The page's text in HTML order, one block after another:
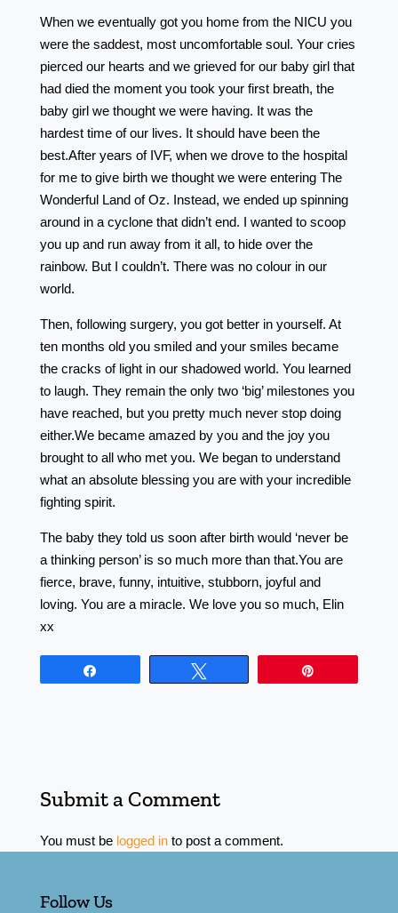
When we eventually got you home from the NICU you
were the saddest, most uncomfortable soul. Your cries
pierced our hearts and we grieved for our baby girl that
had died the moment you took your first breath, the
baby girl we thought we were having. It was the
hardest time of our lives. It should have been the
best.After years of IVF, when we drove to the hospital
for me to give birth we thought we were entering The
Wonderful Land of Oz. Instead, we ended up spinning
around in a cyclone that didn’t end. I wanted to scoop
you up and run away from it all, to hide over the
rainbow. But I couldn’t. There was no colour in our
world.
Then, following surgery, you got better in yourself. At
ten months old you smiled and your smiles became
the cracks of light in our shadowed world. You learned
to laugh. They remain the only two ‘big’ milestones you
have reached, but you pretty much never stop doing
either.We became amazed by you and the joy you
brought to all who met you. We began to understand
what an absolute blessing you are with your incredible
fighting spirit.
The baby they told us soon after birth would ‘never be
a thinking person’ is so much more than that.You are
fierce, brave, funny, intuitive, stubborn, joyful and
loving. You are a miracle. We love you so much, Elin
xx
Submit a Comment
You must be logged into post a comment.
Follow Us